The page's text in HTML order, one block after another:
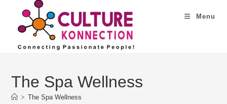
Menu
The Spa Wellness
> The Spa Wellness